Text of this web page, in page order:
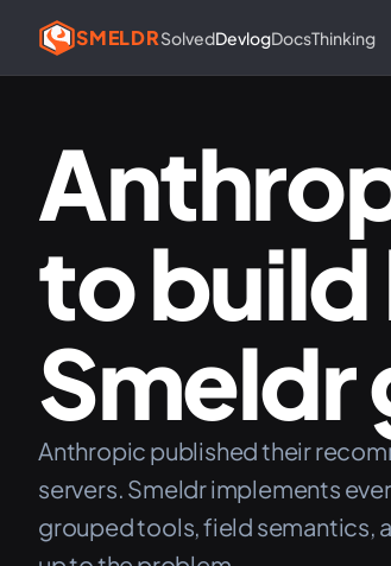
SMELDRSolvedDevlogDocsThinking
to build
Smeldr
Anthropic published their
servers. Smeldr implements
grouped tools, field semantics,